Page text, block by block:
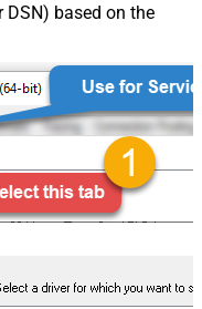
DSN) based on the